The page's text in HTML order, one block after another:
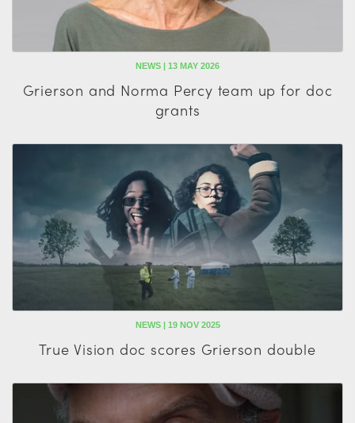
NEWS | 13 MAY 2026
Grierson and Norma Percy team up for doc
grants
NEWS | 19 NOV 2025
True Vision doc scores Grierson double